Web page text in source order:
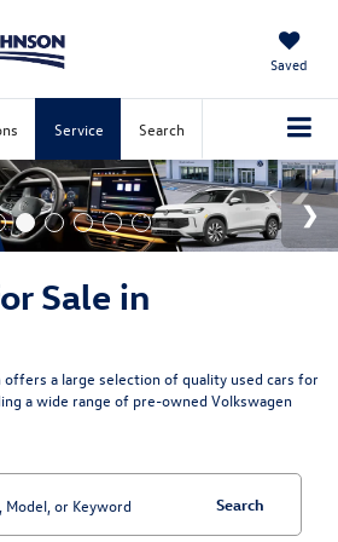
Saved
Service Search
Sale in
a large selection of quality used cars for
a wide range of pre-owned Volkswagen
Search